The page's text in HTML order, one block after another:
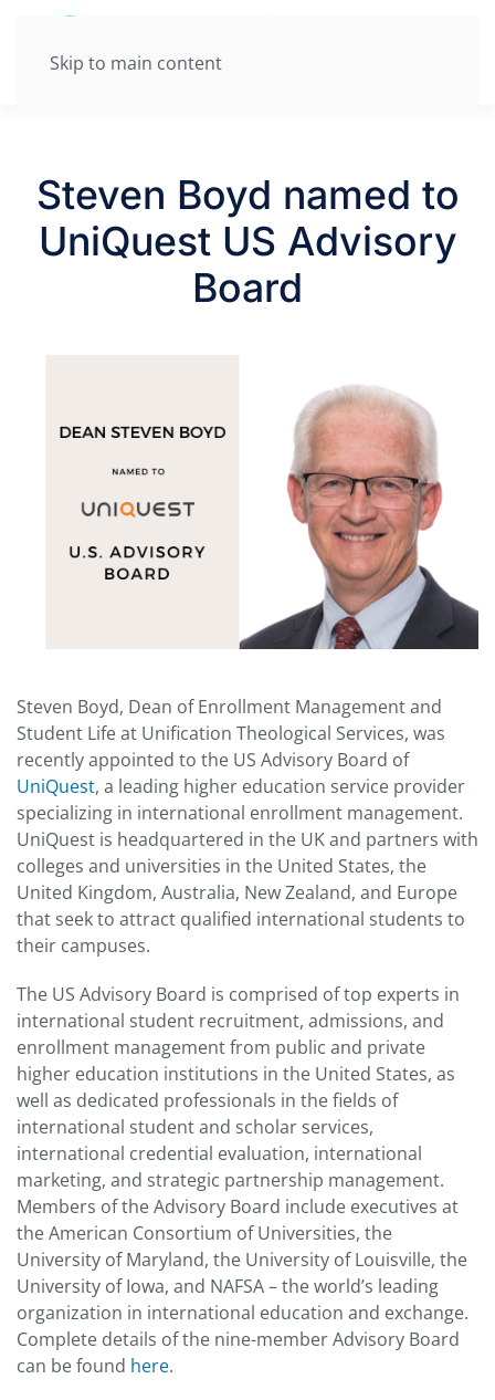
Skip to main content
Steven Boyd named to
UniQuest US Advisory
Board
Steven Boyd, Dean of Enrollment Management and
Student Life at Unification Theological Services, was
recently appointed to the US Advisory Board of
UniQuest, a leading higher education service provider
specializing in international enrollment management.
UniQuest is headquartered in the UK and partners with
colleges and universities in the United States, the
United Kingdom, Australia, New Zealand, and Europe
that seek to attract qualified international students to
their campuses.
The US Advisory Board is comprised of top experts in
international student recruitment, admissions, and
enrollment management from public and private
higher education institutions in the United States, as
well as dedicated professionals in the fields of
international student and scholar services,
international credential evaluation, international
marketing, and strategic partnership management.
Members of the Advisory Board include executives at
the American Consortium of Universities, the
University of Maryland, the University of Louisville, the
University of Iowa, and NAFSA – the world’s leading
organization in international education and exchange.
Complete details of the nine-member Advisory Board
can be found here.